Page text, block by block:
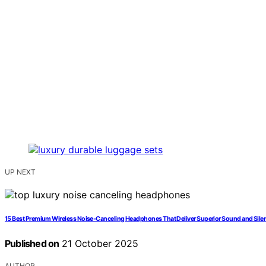
UP NEXT
15 Best Premium Wireless Noise-Canceling Headphones That Deliver Superior Sound and
Published on 21 October 2025